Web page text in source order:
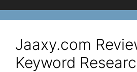
Jaaxy.com
Keyword